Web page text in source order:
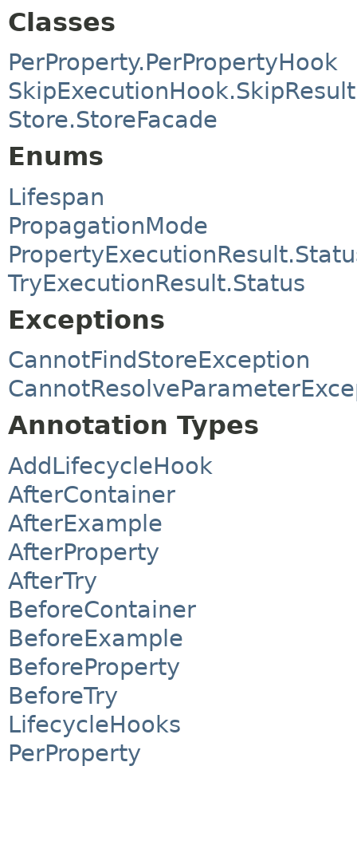
Classes
PerProperty.PerPropertyHook
SkipExecutionHook.SkipResult
Store.StoreFacade
Enums
Lifespan
PropagationMode
TryExecutionResult.Status
Exceptions
CannotFindStoreException
Annotation Types
AddLifecycleHook
AfterContainer
AfterExample
AfterProperty
AfterTry
BeforeContainer
BeforeExample
BeforeProperty
BeforeTry
LifecycleHooks
PerProperty